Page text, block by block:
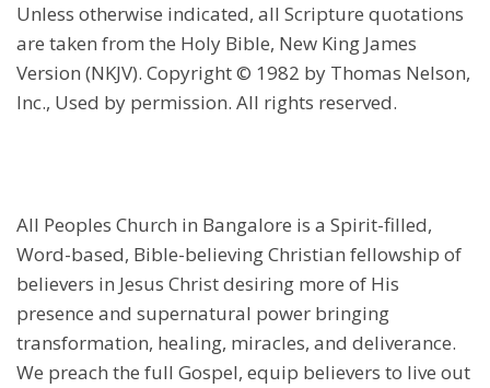
Unless otherwise indicated, all Scripture quotations
are taken from the Holy Bible, New King James
Version (NKJV). Copyright © 1982 by Thomas Nelson,
Inc., Used by permission. All rights reserved.
All Peoples Church in Bangalore is a Spirit-filled,
Word-based, Bible-believing Christian fellowship of
believers in Jesus Christ desiring more of His
presence and supernatural power bringing
transformation, healing, miracles, and deliverance.
We preach the full Gospel, equip believers to live out